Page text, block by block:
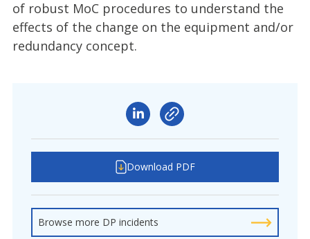
of robust MoC procedures to understand the
effects of the change on the equipment and/or
redundancy concept.
Download PDF
Browse more DP incidents